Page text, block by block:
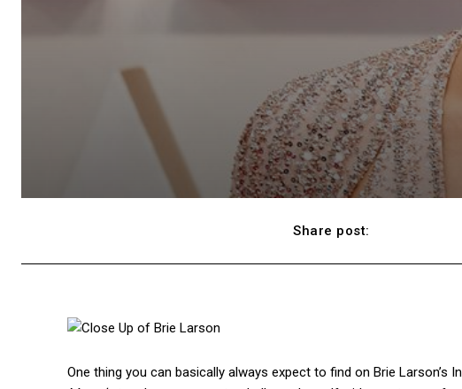
Share post:
One thing you can basically always expect to find on Brie Larson’s